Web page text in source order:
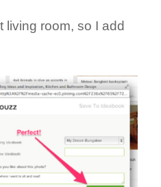
living room, so I add